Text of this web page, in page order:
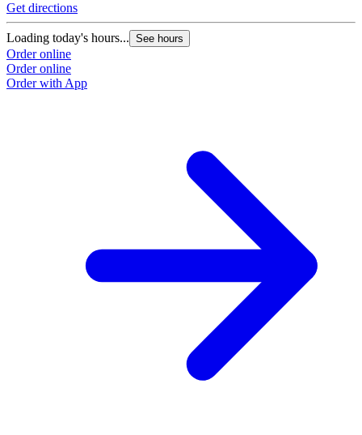
Get directions
Loading today's hours... See hours
Order online
Order online
Order with App